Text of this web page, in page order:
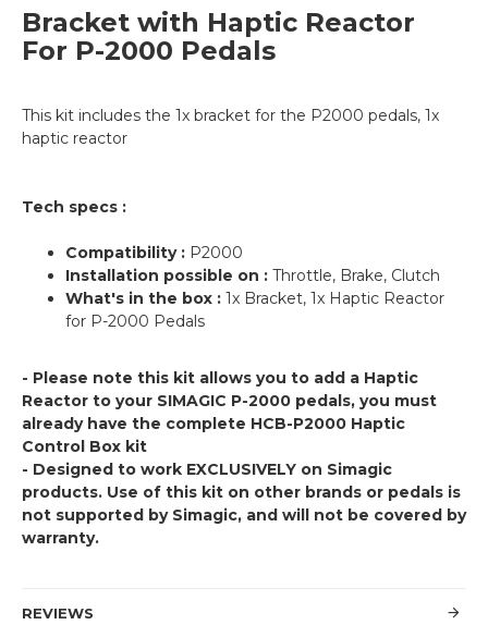
Bracket with Haptic Reactor
For P-2000 Pedals
This kit includes the 1x bracket for the P2000 pedals, 1x
haptic reactor
Tech specs :
Compatibility : P2000
Installation possible on : Throttle, Brake, Clutch
What's in the box : 1x Bracket, 1x Haptic Reactor
for P-2000 Pedals
- Please note this kit allows you to add a Haptic
Reactor to your SIMAGIC P-2000 pedals, you must
already have the complete HCB-P2000 Haptic
Control Box kit
- Designed to work EXCLUSIVELY on Simagic
products. Use of this kit on other brands or pedals is
not supported by Simagic, and will not be covered by
warranty.
REVIEWS